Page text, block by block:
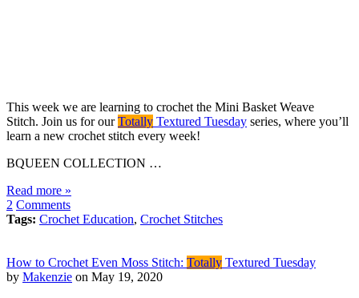
This week we are learning to crochet the Mini Basket Weave
Stitch. Join us for ourTotally Textured Tuesday series, where you’ll
learn a new crochet stitch every week!
BQUEEN COLLECTION …
Read more »
2 Comments
Tags: Crochet Education, Crochet Stitches
How to Crochet Even Moss Stitch: Totally Textured Tuesday
by Makenzie on May 19, 2020